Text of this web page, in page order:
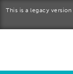
This is a legacy